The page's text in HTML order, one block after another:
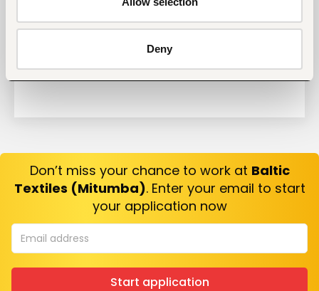
Deny
Don’t miss your chance to work at Baltic
Textiles (Mitumba). Enter your email to start
your application now
Start application